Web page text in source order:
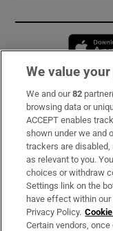
Subscribe
Support
About Us
Irish Times
OUR PARTNERS:
We value
We and our82
browsing data or
ACCEPT enables
shown under we and
trackers are
as relevant to you.
choices or withdraw
Settings link on the
have effect within
Privacy Policy.
Certain vendors,